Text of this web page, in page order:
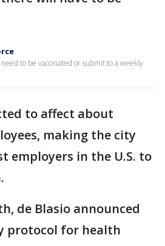
to be vaccinated or submit to a weekly
to affect about
making the city
employers in the U.S. to
de Blasio announced
protocol for health